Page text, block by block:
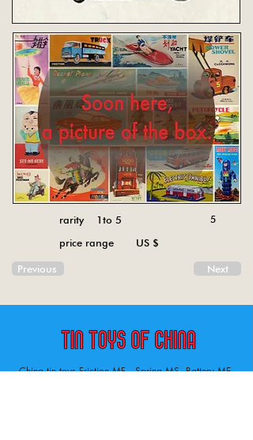
rarity 1to 5
price range US $
Previous
5
Next
China tin toys Friction MF , Spring MS, Battery ME